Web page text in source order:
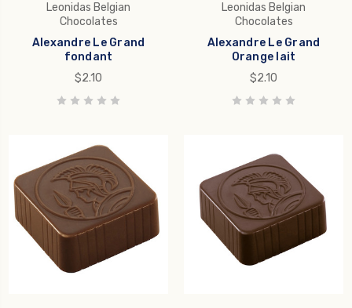
Leonidas Belgian
Chocolates
Alexandre Le Grand
fondant
$2.10
Leonidas Belgian
Chocolates
Alexandre Le Grand
Orange lait
$2.10